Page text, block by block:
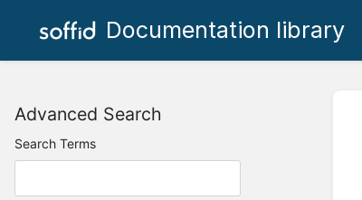
Documentation library
Advanced Search
Search Terms